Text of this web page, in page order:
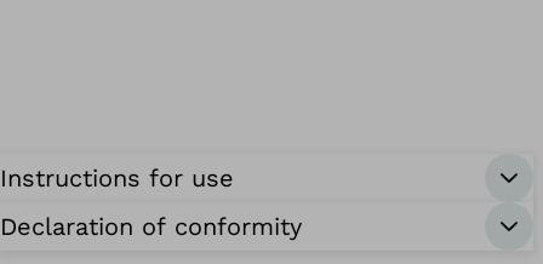
Instructions for use
Declaration of conformity